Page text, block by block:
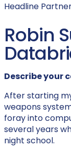
Headline
Robin
Describe your
After starting
weapons
foray into
several years
night school.